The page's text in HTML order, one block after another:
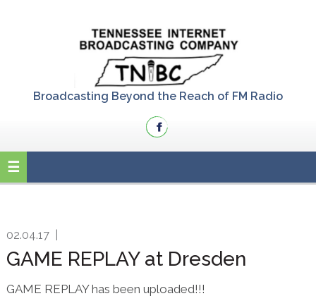
Broadcasting Beyond the Reach of FM Radio
02.04.17
GAME REPLAY at Dresden
GAME REPLAY has been uploaded!!!